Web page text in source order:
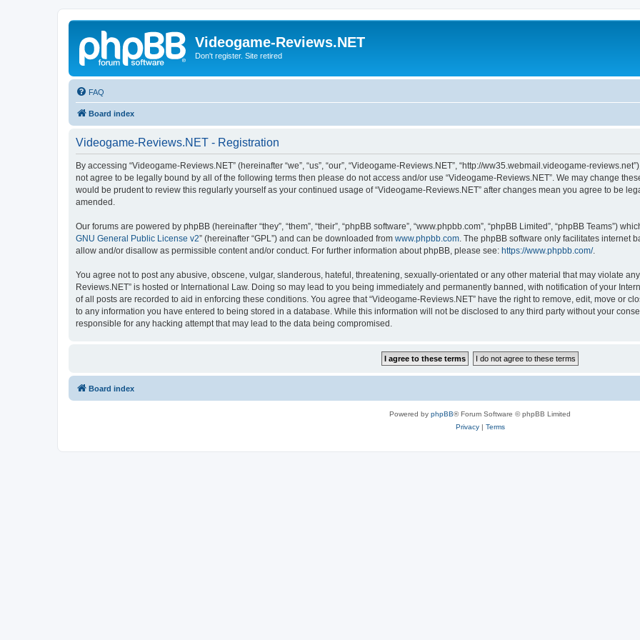
Videogame-Reviews.NET
Don't register. Site retired
FAQ
Board index
Videogame-Reviews.NET - Registration
By accessing “Videogame-Reviews.NET” (hereinafter “we”, “us”, “our”, “Videogame-Reviews.NET”, “http://ww35.webmail.videogame-
not agree to be legally bound by all of the following terms then please do not access and/or use “Videogame-Reviews.NET”. We may change
would be prudent to review this regularly yourself as your continued usage of “Videogame-Reviews.NET” after changes mean you agree to be
amended.
Our forums are powered by phpBB (hereinafter “they”, “them”, “their”, “phpBB software”, “www.phpbb.com”, “phpBB Limited”, “phpBB Teams”)
GNU General Public License v2” (hereinafter “GPL”) and can be downloaded from www.phpbb.com . The phpBB software only facilitates internet
allow and/or disallow as permissible content and/or conduct. For further information about phpBB, please see: https://www.phpbb.com/.
You agree not to post any abusive, obscene, vulgar, slanderous, hateful, threatening, sexually-orientated or any other material that may violate
Reviews.NET” is hosted or International Law. Doing so may lead to you being immediately and permanently banned, with notification of your
of all posts are recorded to aid in enforcing these conditions. You agree that “Videogame-Reviews.NET” have the right to remove, edit, move or
to any information you have entered to being stored in a database. While this information will not be disclosed to any third party without your
responsible for any hacking attempt that may lead to the data being compromised.
Board index
Powered by phpBB® Forum Software © phpBB Limited
Privacy| Terms